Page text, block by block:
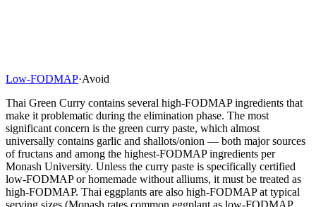
Low-FODMAP·Avoid
Thai Green Curry contains several high-FODMAP ingredients that
make it problematic during the elimination phase. The most
significant concern is the green curry paste, which almost
universally contains garlic and shallots/onion — both major sources
of fructans and among the highest-FODMAP ingredients per
Monash University. Unless the curry paste is specifically certified
low-FODMAP or homemade without alliums, it must be treated as
high-FODMAP. Thai eggplants are also high-FODMAP at typical
serving sizes (Monash rates common eggplant as low-FODMAP